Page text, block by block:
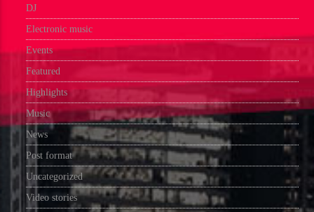
DJ
Electronic music
Events
Featured
Highlights
Music
News
Post format
Uncategorized
Video stories